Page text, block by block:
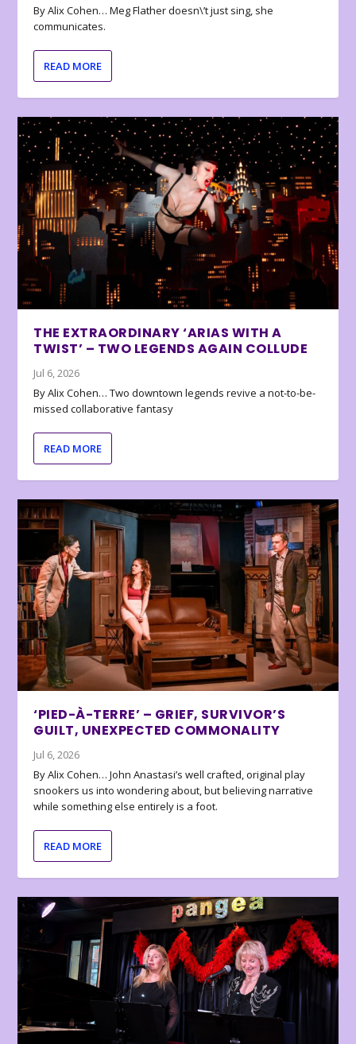
By Alix Cohen… Meg Flather doesn\’t just sing, she
communicates.
READ MORE
THE EXTRAORDINARY ‘ARIAS WITH A
TWIST’ – TWO LEGENDS AGAIN COLLUDE
Jul 6, 2026
By Alix Cohen… Two downtown legends revive a not-to-be-
missed collaborative fantasy
READ MORE
‘PIED-À-TERRE’ – GRIEF, SURVIVOR’S
GUILT, UNEXPECTED COMMONALITY
Jul 6, 2026
By Alix Cohen… John Anastasi’s well crafted, original play
snookers us into wondering about, but believing narrative
while something else entirely is a foot.
READ MORE